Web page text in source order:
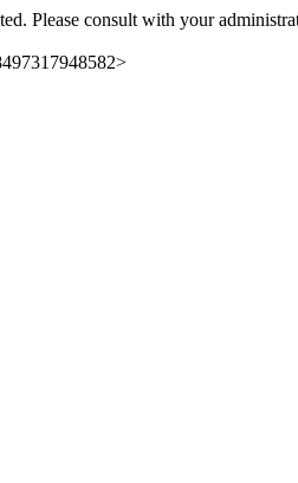
Please consult with your